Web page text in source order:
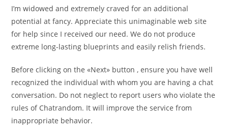
I’m widowed and extremely craved for an additional
potential at fancy. Appreciate this unimaginable web site
for help since I received our need. We do not produce
extreme long-lasting blueprints and easily relish friends.
Before clicking on the «Next» button , ensure you have well
recognized the individual with whom you are having a chat
conversation. Do not neglect to report users who violate the
rules of Chatrandom. It will improve the service from
inappropriate behavior.